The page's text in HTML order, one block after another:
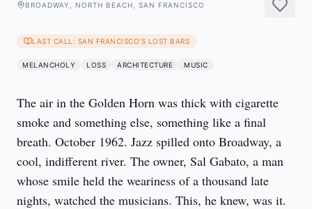
BROADWAY, NORTH BEACH, SAN FRANCISCO
LAST CALL: SAN FRANCISCO'S LOST BARS
MELANCHOLY LOSS ARCHITECTURE MUSIC
The air in the Golden Horn was thick with cigarette
smoke and something else, something like a final
breath. October 1962. Jazz spilled onto Broadway, a
cool, indifferent river. The owner, Sal Gabato, a man
whose smile held the weariness of a thousand late
nights, watched the musicians. This, he knew, was it.